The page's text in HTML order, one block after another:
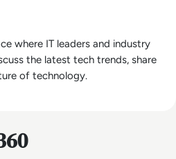
where IT leaders and industry
the latest tech trends, share
of technology.